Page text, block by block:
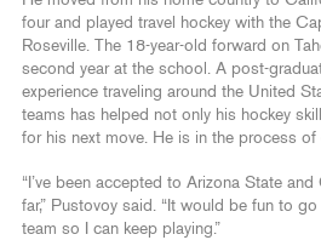
four and played travel hockey with the
Roseville. The 18-year-old forward on
second year at the school. A post-
experience traveling around the United
teams has helped not only his hockey
for his next move. He is in the process
“I’ve been accepted to Arizona State
far,” Pustovoy said. “It would be fun to
team so I can keep playing.”